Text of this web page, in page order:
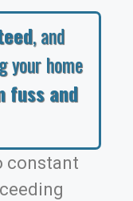
, and
your home
fuss and
constant